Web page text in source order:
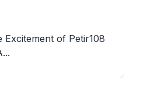
Excitement of Petir108